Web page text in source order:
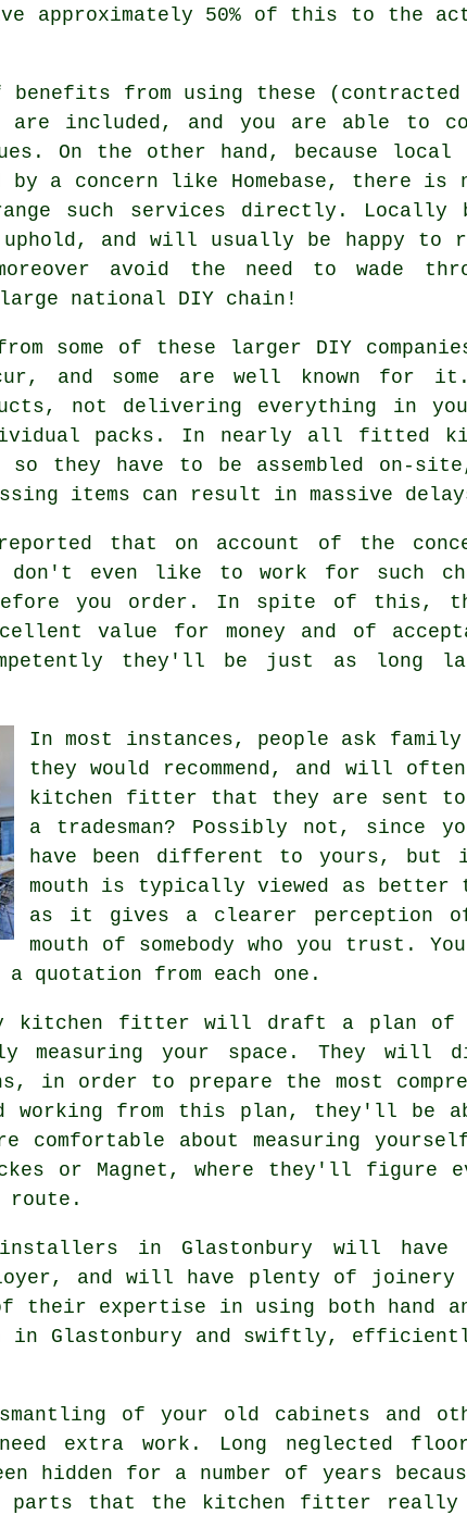
approximately 50% of this to the
benefits from using these
are included, and you are able to
On the other hand, because
a concern like Homebase, there
such services directly.
and will usually be happy to
avoid the need to wade
national DIY chain!
some of these larger DIY
and some are well known for it.
not delivering everything in
packs. In nearly all fitted
they have to be assembled on-
items can result in massive
that on account of the
even like to work for such
you order. In spite of this,
value for money and of
they'll be just as long
In most instances, people ask
they would recommend, and will
kitchen fitter that they are sent
a tradesman? Possibly not, since
have been different to yours,
mouth is typically viewed as better
as it gives a clearer perception
mouth of somebody who you trust.
a quotation from each one.
kitchen fitter will draft a plan of
measuring your space. They will
in order to prepare the most
working from this plan, they'll be
about measuring
or Magnet, where they'll figure
route.
installers in Glastonbury will have
and will have plenty of
their expertise in using both hand
in Glastonbury and swiftly,
of your old cabinets and
need extra work. Long neglected
hidden for a number of years
parts that the
kitchen fitter really